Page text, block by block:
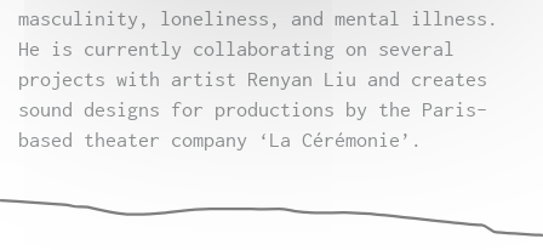
masculinity, loneliness, and mental illness.
He is currently collaborating on several
projects with artist Renyan Liu and creates
sound designs for productions by the Paris-
based theater company ‘La Cérémonie’.